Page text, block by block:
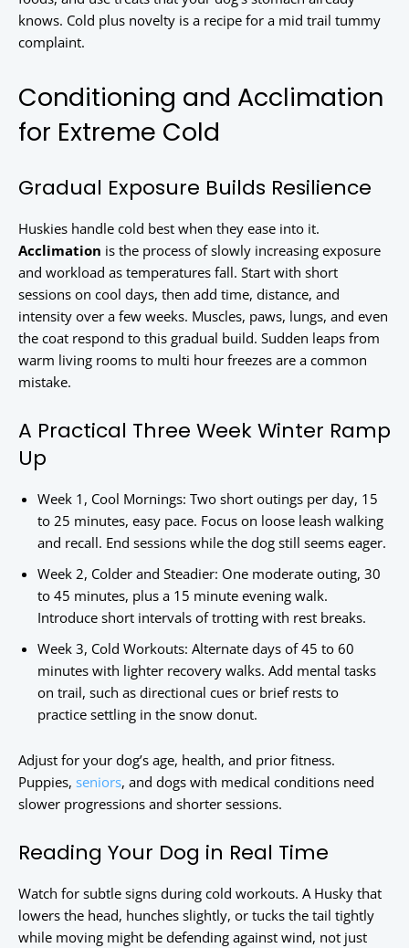
knows. Cold plus novelty is a recipe for a mid trail tummy
complaint.
Conditioning and Acclimation
for Extreme Cold
Gradual Exposure Builds Resilience
Huskies handle cold best when they ease into it.
Acclimation is the process of slowly increasing exposure
and workload as temperatures fall. Start with short
sessions on cool days, then add time, distance, and
intensity over a few weeks. Muscles, paws, lungs, and even
the coat respond to this gradual build. Sudden leaps from
warm living rooms to multi hour freezes are a common
mistake.
A Practical Three Week Winter Ramp
Up
Week 1, Cool Mornings: Two short outings per day, 15
to 25 minutes, easy pace. Focus on loose leash walking
and recall. End sessions while the dog still seems eager.
Week 2, Colder and Steadier: One moderate outing, 30
to 45 minutes, plus a 15 minute evening walk.
Introduce short intervals of trotting with rest breaks.
Week 3, Cold Workouts: Alternate days of 45 to 60
minutes with lighter recovery walks. Add mental tasks
on trail, such as directional cues or brief rests to
practice settling in the snow donut.
Adjust for your dog’s age, health, and prior fitness.
Puppies, seniors, and dogs with medical conditions need
slower progressions and shorter sessions.
Reading Your Dog in Real Time
Watch for subtle signs during cold workouts. A Husky that
lowers the head, hunches slightly, or tucks the tail tightly
while moving might be defending against wind, not just